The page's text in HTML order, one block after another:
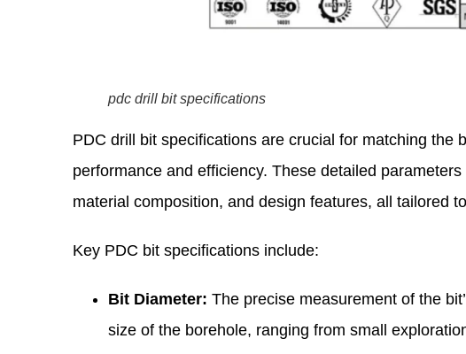
pdc drill bit specifications
PDC drill bit specifications are crucial for matching the
performance and efficiency. These detailed
material composition, and design features, all tailored
Key PDC bit specifications include:
Bit Diameter: The precise measurement of the
size of the borehole, ranging from small